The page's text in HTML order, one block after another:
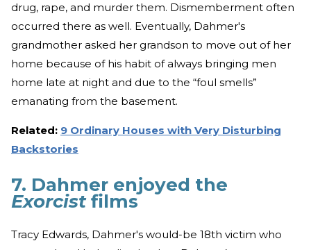
drug, rape, and murder them. Dismemberment often
occurred there as well. Eventually, Dahmer's
grandmother asked her grandson to move out of her
home because of his habit of always bringing men
home late at night and due to the “foul smells”
emanating from the basement.
Related: 9 Ordinary Houses with Very Disturbing
Backstories
7. Dahmer enjoyed the
Exorcist films
Tracy Edwards, Dahmer's would-be 18th victim who